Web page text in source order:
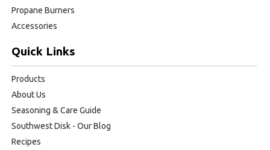
Propane Burners
Accessories
Quick Links
Products
About Us
Seasoning & Care Guide
Southwest Disk - Our Blog
Recipes